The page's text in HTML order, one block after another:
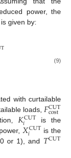
power, the
given by:
(9)
with curtailable
loads, 𝐹CUT
cost
𝐾CUT
𝑖
is the
𝑋CUT
𝑖
is the
or 1), and 𝑇CUT